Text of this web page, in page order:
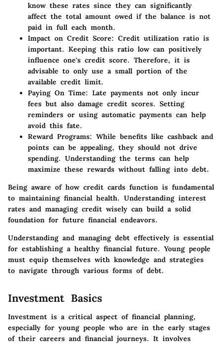
know these rates since they can significantly
affect the total amount owed if the balance is not
paid in full each month.
Impact on Credit Score: Credit utilization ratio is
important. Keeping this ratio low can positively
influence one's credit score. Therefore, it is
advisable to only use a small portion of the
available credit limit.
Paying On Time: Late payments not only incur
fees but also damage credit scores. Setting
reminders or using automatic payments can help
avoid this fate.
Reward Programs: While benefits like cashback and
points can be appealing, they should not drive
spending. Understanding the terms can help
maximize these rewards without falling into debt.
Being aware of how credit cards function is fundamental
to maintaining financial health. Understanding interest
rates and managing credit wisely can build a solid
foundation for future financial endeavors.
Understanding and managing debt effectively is essential
for establishing a healthy financial future. Young people
must equip themselves with knowledge and strategies
to navigate through various forms of debt.
Investment Basics
Investment is a critical aspect of financial planning,
especially for young people who are in the early stages
of their careers and financial journeys. It involves